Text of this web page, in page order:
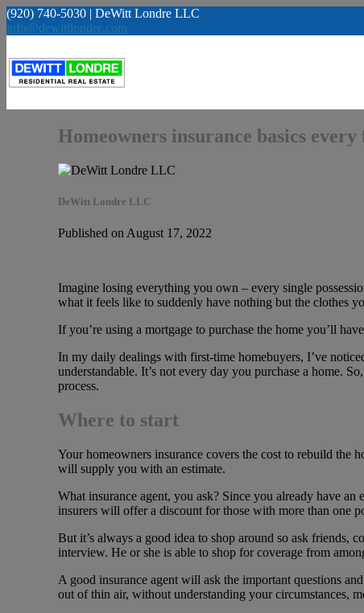
(920) 740-5030 | DeWitt Londre LLC
info@dewittlondre.com
Homeowners insurance basics
DeWitt Londre LLC
Published on August 17, 2022
Imagine losing everything you own – every single
what it feels like to suddenly have nothing but the clothes
If you’re using a mortgage to purchase the home you’ll
In my daily dealings with first-time homebuyers, I’ve
understandable. It’s not every day you purchase a home.
process.
Where to start
Your homeowners insurance covers the cost to rebuild the
will supply you with an estimate.
What insurance agent, you ask? Since you already have
insurers will offer a discount for those with more than one
But it’s always a good idea to shop around so ask friends,
interview. He or she is able to shop for coverage from
A good insurance agent will ask the important questions
out of thin air, without understanding your circumstances,